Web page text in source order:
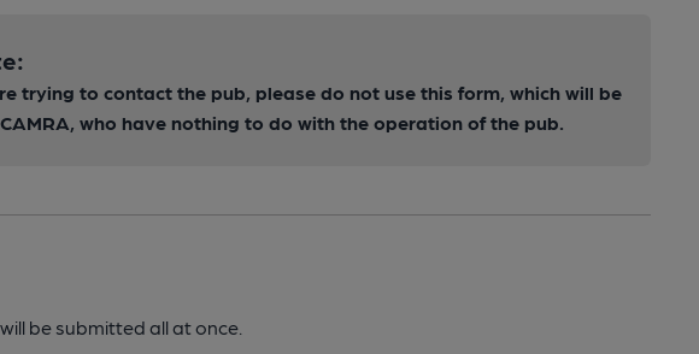
trying to contact the pub, please do not use this form, which will be
who have nothing to do with the operation of the pub.
be submitted all at once.